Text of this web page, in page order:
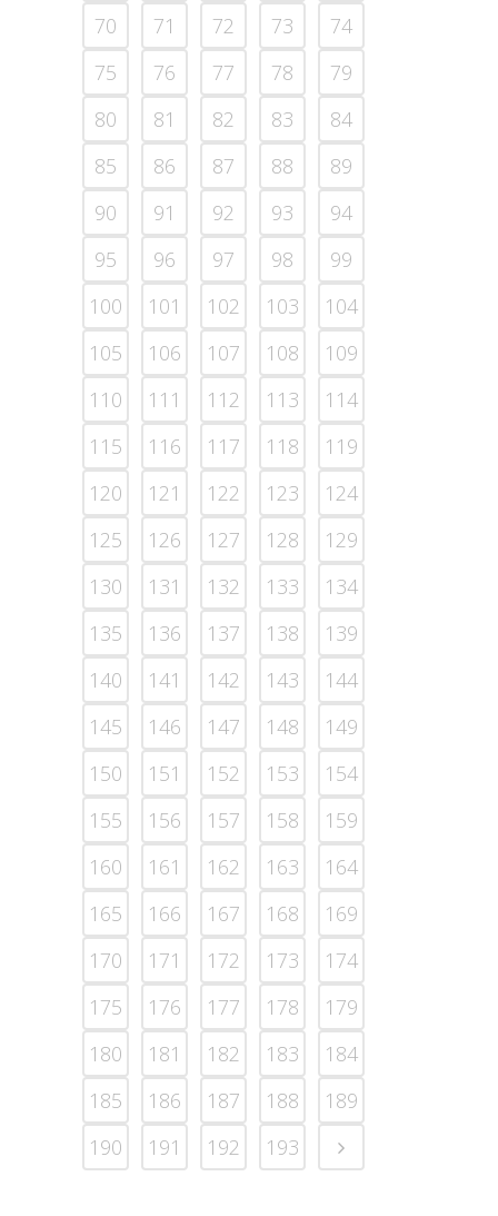
70 71 72 73
74
75
76 77 78
79
80
81 82 83
84
85
86 87 88
89
90
91 92 93
94
95
96 97 98
99
100
101 102 103
104
105
106 107 108
109
110
111 112 113
114
115
116 117 118
119
120
121 122 123
124
125
126 127 128
129
130
131 132 133
134
135
136 137 138
139
140
141 142 143
144
145
146 147 148
149
150
151 152 153
154
155
156 157 158
159
160
161 162 163
164
165
166 167 168
169
170
171 172 173
174
175
176 177 178
179
180
181 182 183
184
185
186 187 188
189
190
191 192 193